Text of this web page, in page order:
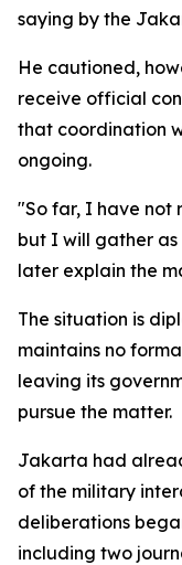
saying by the
He cautioned,
receive official
that coordination
ongoing.
"So far, I have not
but I will gather as
later explain the
The situation is
maintains no
leaving its
pursue the matter.
Jakarta had
of the military
deliberations
including two